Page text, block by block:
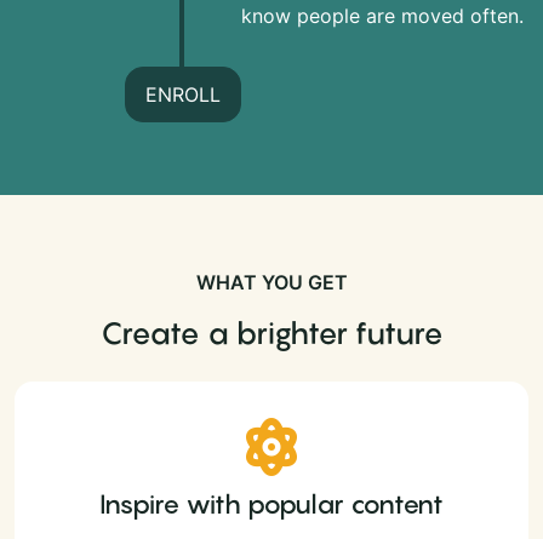
know people are moved often.
ENROLL
WHAT YOU GET
Create a brighter future
Inspire with popular content